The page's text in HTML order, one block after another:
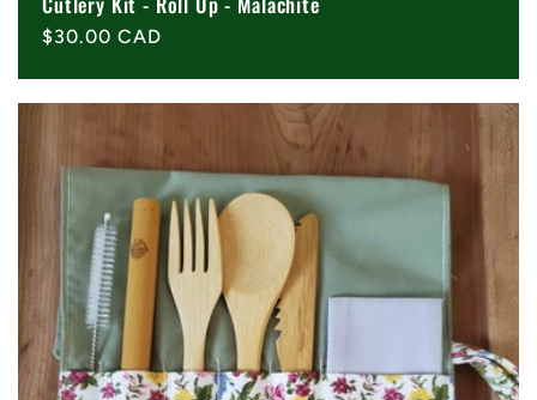
Regular
$30.00 CAD